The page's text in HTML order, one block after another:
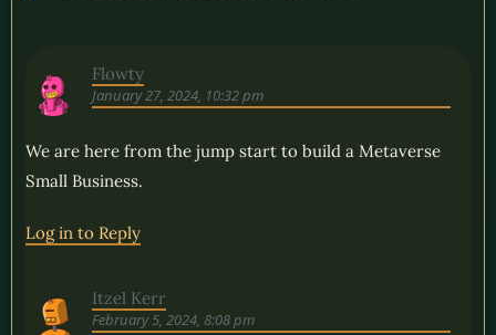
Flowty
January 27, 2024, 10:32 pm
We are here from the jump start to build a Metaverse
Small Business.
Log in to Reply
Itzel Kerr
February 5, 2024, 8:08 pm